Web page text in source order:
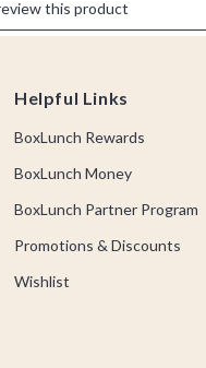
Helpful Links
BoxLunch Rewards
BoxLunch Money
BoxLunch Partner Program
Promotions & Discounts
Wishlist